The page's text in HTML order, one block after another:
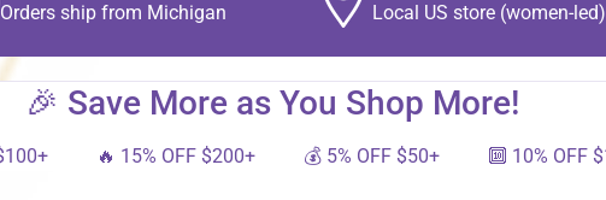
Orders ship from Michigan Local US store (women‑led)
🎉 Save More as You Shop More!
🔥 15% OFF $200+ 💰 5% OFF $50+ 🔟 10% OFF $100+